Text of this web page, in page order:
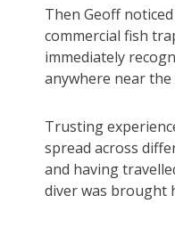
Then Geoff
commercial fish
immediately
anywhere near
Trusting
spread across
and having
diver was brought